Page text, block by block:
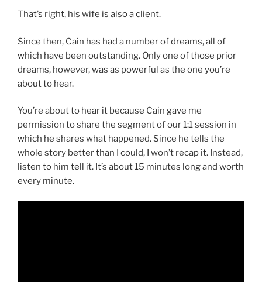
That’s right, his wife is also a client.
Since then, Cain has had a number of dreams, all of
which have been outstanding. Only one of those prior
dreams, however, was as powerful as the one you’re
about to hear.
You’re about to hear it because Cain gave me
permission to share the segment of our 1:1 session in
which he shares what happened. Since he tells the
whole story better than I could, I won’t recap it. Instead,
listen to him tell it. It’s about 15 minutes long and worth
every minute.